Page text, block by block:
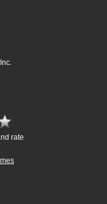
rate